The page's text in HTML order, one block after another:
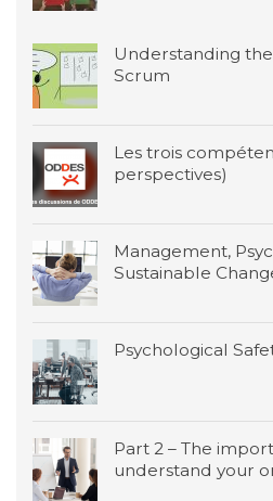
Understanding
Scrum
Les trois
perspectives)
Management,
Sustainable
Psychological
Part 2 – The
understand your